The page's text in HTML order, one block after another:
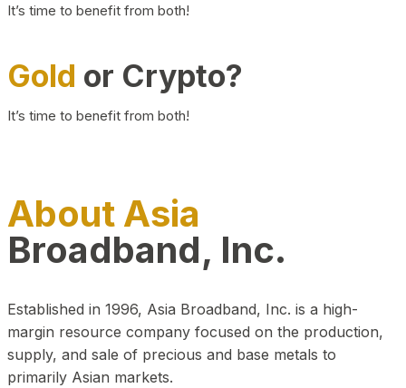
It’s time to benefit from both!
Gold or Crypto?
It’s time to benefit from both!
About Asia
Broadband, Inc.
Established in 1996, Asia Broadband, Inc. is a high-
margin resource company focused on the production,
supply, and sale of precious and base metals to
primarily Asian markets.